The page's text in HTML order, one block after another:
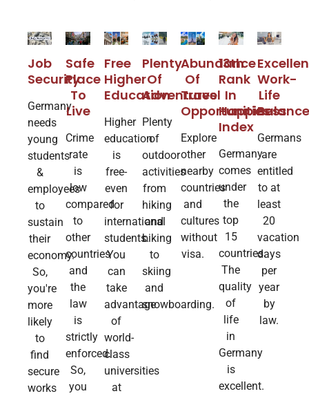
Job
Security
Germany
needs
young
students
&
employees
to
sustain
their
economy.
So,
you're
more
likely
to
find
secure
works
Safe
Place
To
Live
Crime
rate
is
low
compared
to
other
countries
and
the
law
is
strictly
enforced.
So,
you
Free
Higher
Education
Higher
education
is
free-
even
for
international
students.
You
can
take
advantage
of
world-
class
universities
at
Plenty
Of
Adventures
Plenty
of
outdoor
activities
from
hiking
and
biking
to
skiing
and
snowboarding.
Abundance
Of
Travel
Opportunities
Explore
other
nearby
countries
and
cultures
without
visa.
13th
Rank
In​
Happiness
Index
Germany
comes
under
the
top
15
countries.
The
quality
of
life
in
Germany
is
excellent.
Work-
Life
Balance
Germans
are
entitled
to at
least
20
vacation
days
per
year
by
law.​